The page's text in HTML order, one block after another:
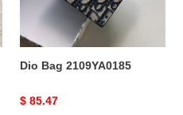
Dio Bag 2109YA0185
Original
$ 85.47